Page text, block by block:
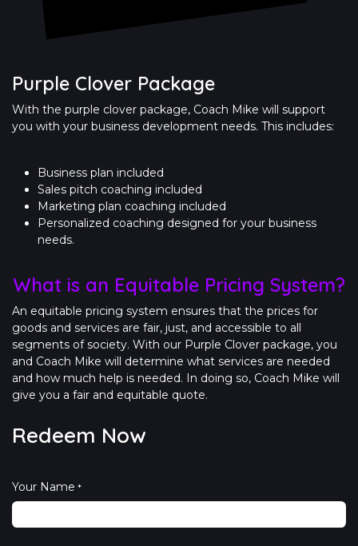
Purple Clover Package
With the purple clover package, Coach Mike will support
you with your business development needs. This includes:
Business plan included
Sales pitch coaching included
Marketing plan coaching included
Personalized coaching designed for your business
needs.
What is an Equitable Pricing System?
An equitable pricing system ensures that the prices for
goods and services are fair, just, and accessible to all
segments of society. With our Purple Clover package, you
and Coach Mike will determine what services are needed
and how much help is needed. In doing so, Coach Mike will
give you a fair and equitable quote.
Redeem Now
Your Name *